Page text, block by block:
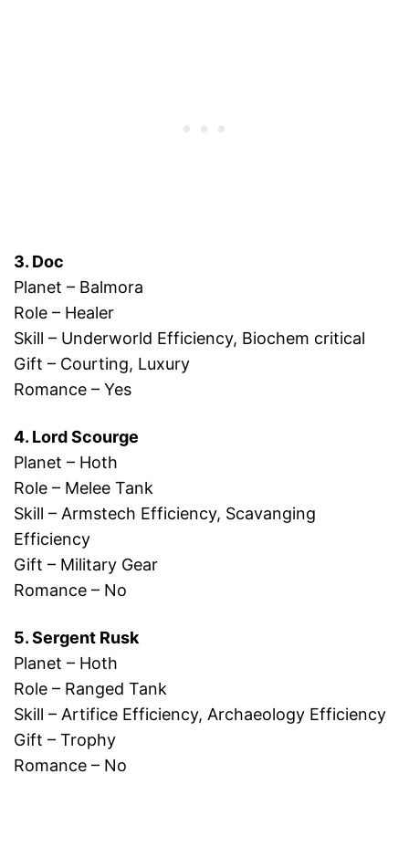
3. Doc
Planet – Balmora
Role – Healer
Skill – Underworld Efficiency, Biochem critical
Gift – Courting, Luxury
Romance – Yes
4. Lord Scourge
Planet – Hoth
Role – Melee Tank
Skill – Armstech Efficiency, Scavanging
Efficiency
Gift – Military Gear
Romance – No
5. Sergent Rusk
Planet – Hoth
Role – Ranged Tank
Skill – Artifice Efficiency, Archaeology Efficiency
Gift – Trophy
Romance – No